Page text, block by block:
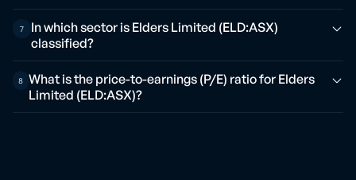
7
In which sector is Elders Limited (ELD:ASX)
classified?
8 What is the price-to-earnings (P/E) ratio for Elders
Limited (ELD:ASX)?